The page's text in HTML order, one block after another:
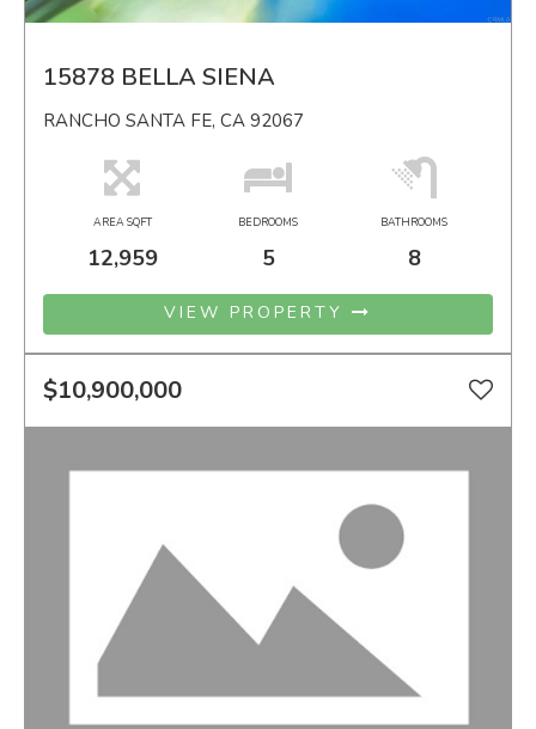
15878 BELLA SIENA
RANCHO SANTA FE, CA 92067
AREA SQFT
12,959
BEDROOMS
5
BATHROOMS
8
VIEW PROPERTY
$10,900,000